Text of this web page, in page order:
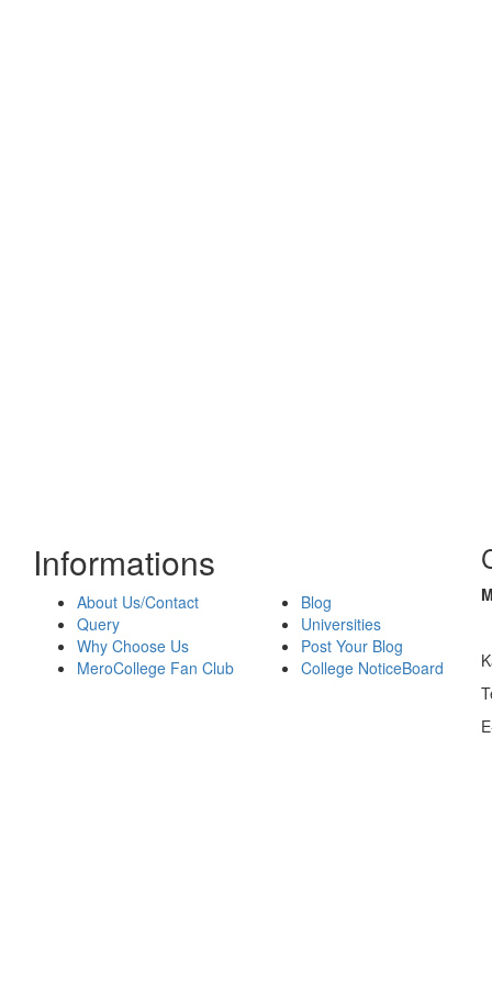
Informations
About Us/Contact
Query
Why Choose Us
MeroCollege Fan Club
Blog
Universities
Post Your Blog
College NoticeBoard